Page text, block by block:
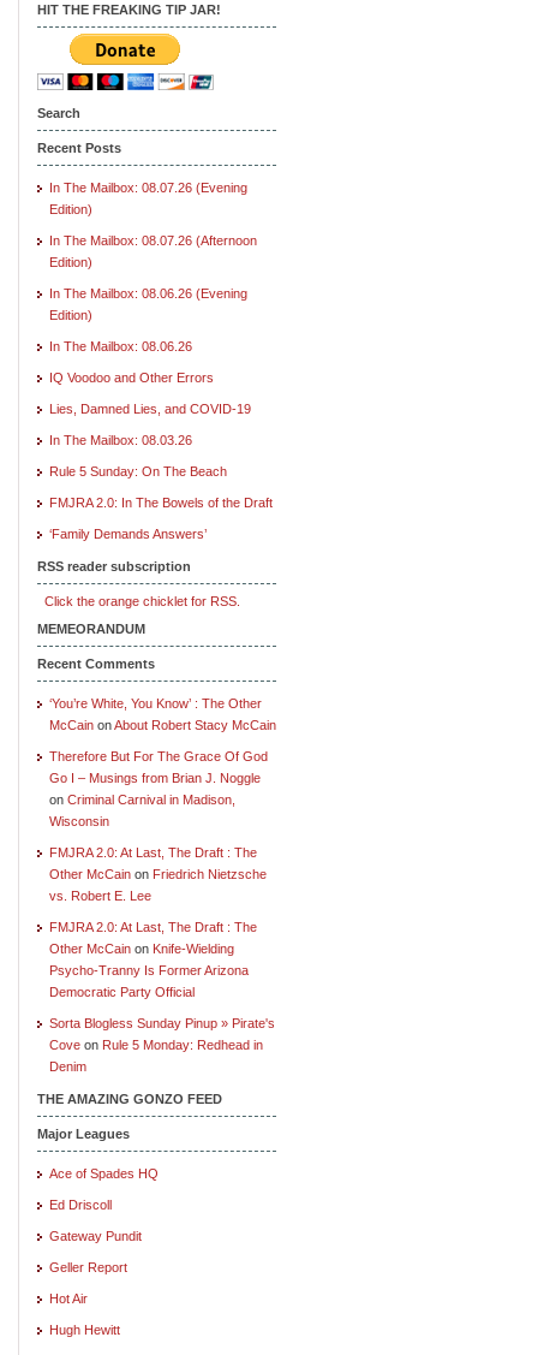
HIT THE FREAKING TIP JAR!
Search
Recent Posts
In The Mailbox: 08.07.26 (Evening
Edition)
In The Mailbox: 08.07.26 (Afternoon
Edition)
In The Mailbox: 08.06.26 (Evening
Edition)
In The Mailbox: 08.06.26
IQ Voodoo and Other Errors
Lies, Damned Lies, and COVID-19
In The Mailbox: 08.03.26
Rule 5 Sunday: On The Beach
FMJRA 2.0: In The Bowels of the Draft
‘Family Demands Answers’
RSS reader subscription
Click the orange chicklet for RSS.
MEMEORANDUM
Recent Comments
‘You’re White, You Know’ : The Other
McCain onAbout Robert Stacy McCain
Therefore But For The Grace Of God
Go I – Musings from Brian J. Noggle
on Criminal Carnival in Madison,
Wisconsin
FMJRA 2.0: At Last, The Draft : The
Other McCain on Friedrich Nietzsche
vs. Robert E. Lee
FMJRA 2.0: At Last, The Draft : The
Other McCain on Knife-Wielding
Psycho-Tranny Is Former Arizona
Democratic Party Official
Sorta Blogless Sunday Pinup » Pirate's
Cove on Rule 5 Monday: Redhead in
Denim
THE AMAZING GONZO FEED
Major Leagues
Ace of Spades HQ
Ed Driscoll
Gateway Pundit
Geller Report
Hot Air
Hugh Hewitt